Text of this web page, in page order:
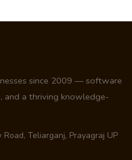
since 2009 — software
and a thriving knowledge-
Road, Teliarganj, Prayagraj UP